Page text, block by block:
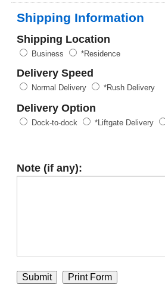
Shipping Information
Shipping Location
Business *Residence
Delivery Speed
Normal Delivery *Rush Delivery
Delivery Option
Dock-to-dock *Liftgate Delivery
Note (if any):